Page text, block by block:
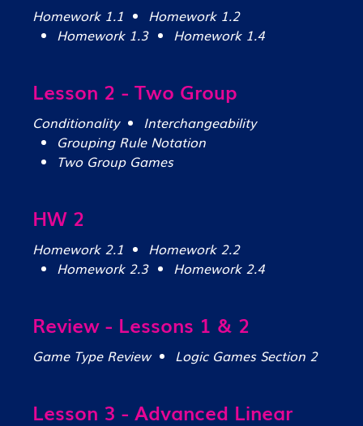
Homework 1.1
Homework 1.2
Homework 1.3
Homework 1.4
Lesson 2 - Two Group
Conditionality
Interchangeability
Grouping Rule Notation
Two Group Games
HW 2
Homework 2.1
Homework 2.2
Homework 2.3
Homework 2.4
Review - Lessons 1 & 2
Game Type Review Logic Games Section 2
Lesson 3 - Advanced Linear